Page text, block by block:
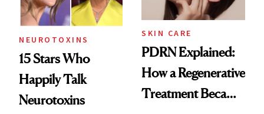
NEUROTOXINS
15 Stars Who
Happily Talk
Neurotoxins
SKIN CARE
PDRN Explained:
How a Regenerative
Treatment Became